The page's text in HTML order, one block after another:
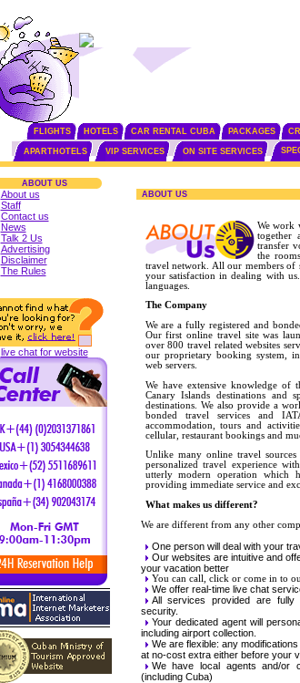
FLIGHTS HOTELS CAR RENTAL CUBA PACKAGES
APARTHOTELS VIP SERVICES ON SITE SERVICES
ABOUT US
About us
Staff
Contact us
News
Talk 2 Us
Advertising
Disclaimer
The Rules
live chat for website
ABOUT US
We work
together
transfer
the
travel network. All our members of
your satisfaction in dealing with
languages.
The Company
We are a fully registered and
Our first online travel site was
over 800 travel related websites
our proprietary booking system,
web servers.
We have extensive knowledge of
Canary Islands destinations and
destinations. We also provide a
bonded travel services and
accommodation, tours and
cellular, restaurant bookings and
Unlike many online travel
personalized travel experience
utterly modern operation which
providing immediate service and
What makes us different?
We are different from any other
One person will deal with your
Our websites are intuitive and
your vacation better
You can call, click or come in to
We offer real-time live chat
All services provided are fully
security.
Your dedicated agent will
including airport collection.
We are flexible: any
at no-cost extra either before your
We have local agents and/or
(including Cuba)